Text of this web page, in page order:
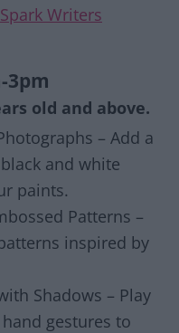
Writers
3pm
old and above.
– Add a
and white
paints.
Patterns –
inspired by
Shadows – Play
gestures to